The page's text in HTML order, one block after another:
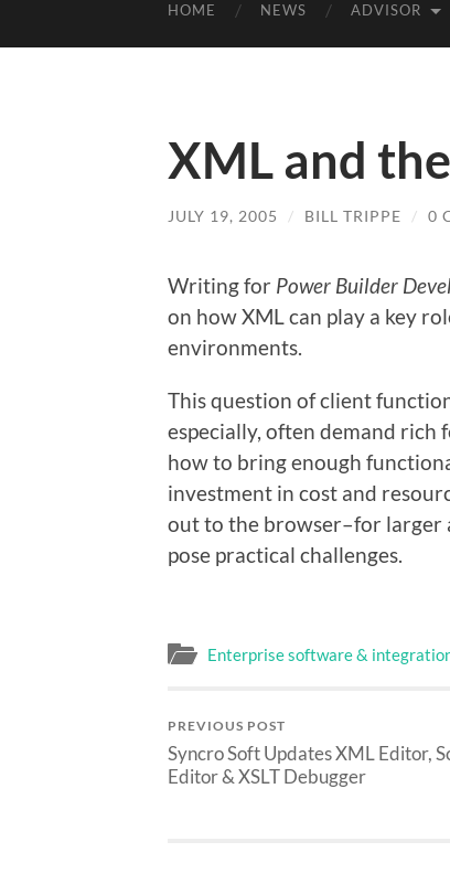
HOME NEWS ADVISOR
XML and
JULY 19, 2005 / BILL TRIPPE / 0
Writing for Power Builder
on how XML can play a key
environments.
This question of client
especially, often demand rich
how to bring enough
investment in cost and
out to the browser–for larger
pose practical challenges.
Enterprise software &
PREVIOUS POST
Syncro Soft UpdatesXML Editor,
Editor & XSLT Debugger